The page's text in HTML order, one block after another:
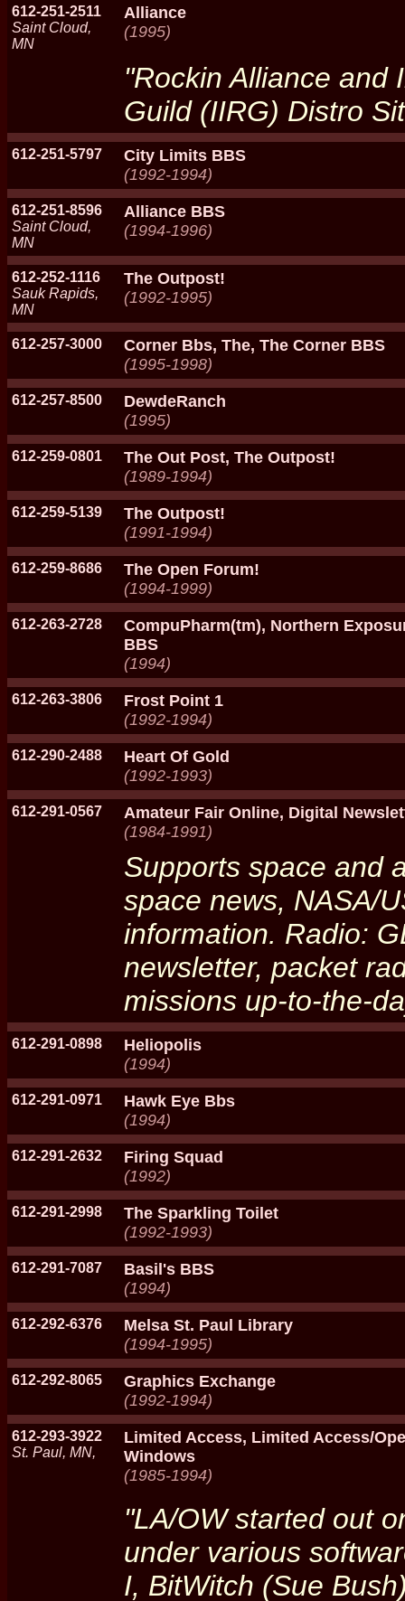
612-251-2511
Saint Cloud,
MN
Alliance
(1995)
"Rockin Alliance and
Guild (IIRG) Distro
612-251-5797
City Limits BBS
(1992-1994)
612-251-8596
Saint Cloud,
MN
Alliance BBS
(1994-1996)
612-252-1116
Sauk Rapids,
MN
The Outpost!
(1992-1995)
612-257-3000
Corner Bbs, The, The Corner BBS
(1995-1998)
612-257-8500
DewdeRanch
(1995)
612-259-0801
The Out Post, The Outpost!
(1989-1994)
612-259-5139
The Outpost!
(1991-1994)
612-259-8686
The Open Forum!
(1994-1999)
612-263-2728
CompuPharm(tm), Northern
BBS
(1994)
612-263-3806
Frost Point 1
(1992-1994)
612-290-2488
Heart Of Gold
(1992-1993)
612-291-0567
Amateur Fair Online, Digital
(1984-1991)
Supports space and
space news, NASA/
information. Radio:
newsletter, packet
missions up-to-the-
612-291-0898
Heliopolis
(1994)
612-291-0971
Hawk Eye Bbs
(1994)
612-291-2632
Firing Squad
(1992)
612-291-2998
The Sparkling Toilet
(1992-1993)
612-291-7087
Basil's BBS
(1994)
612-292-6376
Melsa St. Paul Library
(1994-1995)
612-292-8065
Graphics Exchange
(1992-1994)
612-293-3922
St. Paul, MN,
Limited Access, Limited Access/
Windows
(1985-1994)
"LA/OW started out
under various
I, BitWitch (Sue